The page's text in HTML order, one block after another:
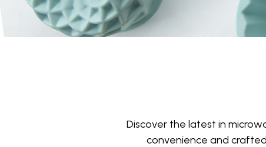
Discover the latest in
convenience and